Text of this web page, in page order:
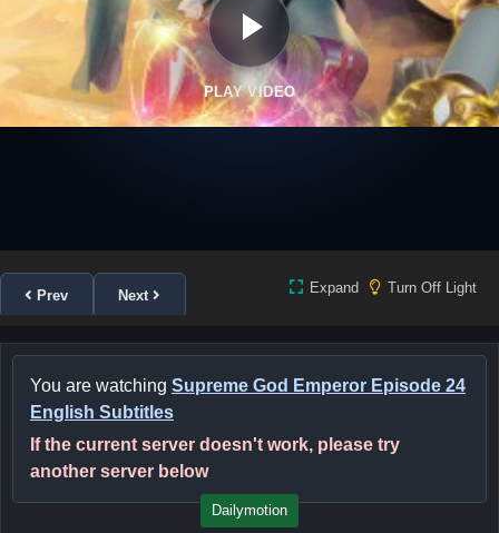
PLAY VIDEO
Prev Next Expand Turn Off Light
You are watching Supreme God Emperor Episode 24
English Subtitles
If the current server doesn't work, please try
another server below
Dailymotion